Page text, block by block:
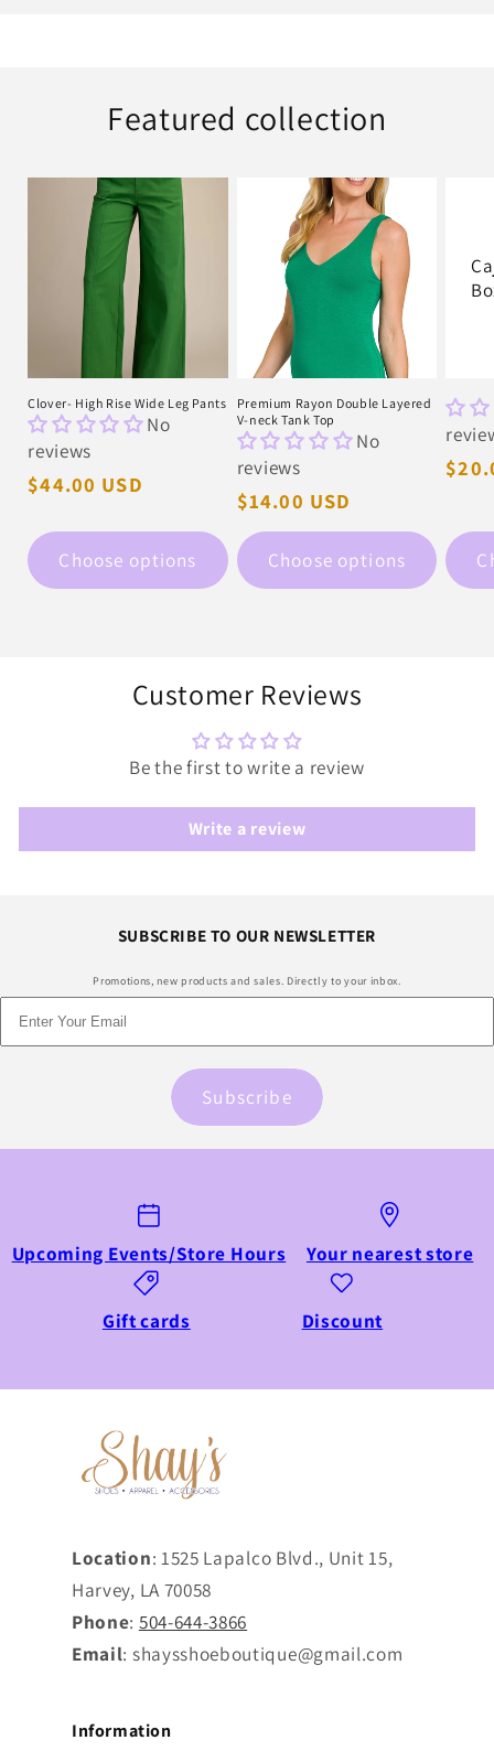
Featured collection
Clover- High Rise Wide Leg Pants
No
reviews
Regular
$44.00 USD
Choose options
Premium Rayon Double Layered
V-neck Tank Top
No
reviews
Regular
price
$14.00 USD
Choose options
Customer Reviews
Be the first to write a review
Write a review
SUBSCRIBE TO OUR NEWSLETTER
Promotions, new products and sales. Directly to your inbox.
Subscribe
Upcoming Events/Store Hours Your nearest store
Gift cards Discount
Location: 1525 Lapalco Blvd., Unit 15,
Harvey, LA 70058
Phone: 504-644-3866
Email: shaysshoeboutique@gmail.com
Information